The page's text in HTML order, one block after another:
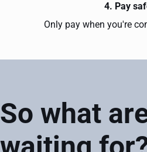
4. Pay
Only pay when you're
So what